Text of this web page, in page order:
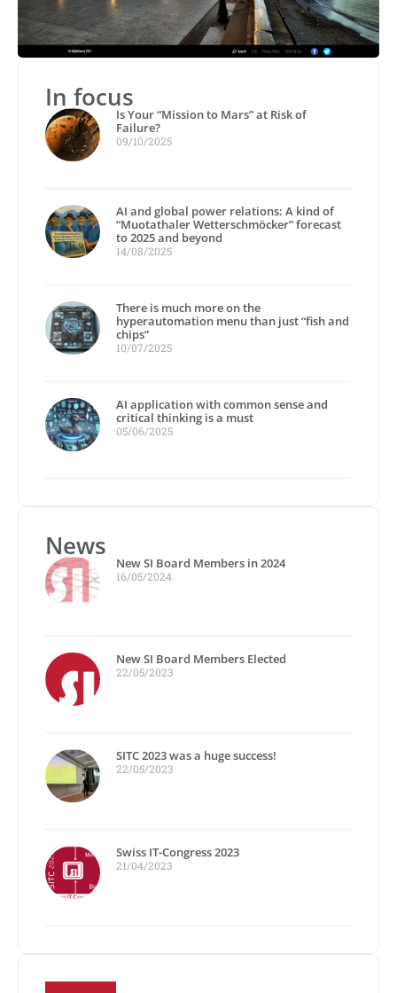
In focus
Is Your “Mission to Mars” at Risk of
Failure?
09/10/2025
AI and global power relations: A kind of
“Muotathaler Wetterschmöcker” forecast
to 2025 and beyond
14/08/2025
There is much more on the
hyperautomation menu than just “fish and
chips”
10/07/2025
AI application with common sense and
critical thinking is a must
05/06/2025
News
New SI Board Members in 2024
16/05/2024
New SI Board Members Elected
22/05/2023
SITC 2023 was a huge success!
22/05/2023
Swiss IT-Congress 2023
21/04/2023